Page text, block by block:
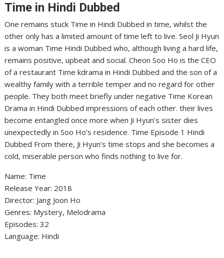
Time in Hindi Dubbed
One remains stuck Time in Hindi Dubbed in time, whilst the
other only has a limited amount of time left to live. Seol Ji Hyun
is a woman Time Hindi Dubbed who, although living a hard life,
remains positive, upbeat and social. Cheon Soo Ho is the CEO
of a restaurant Time kdrama in Hindi Dubbed and the son of a
wealthy family with a terrible temper and no regard for other
people. They both meet briefly under negative Time Korean
Drama in Hindi Dubbed impressions of each other. their lives
become entangled once more when Ji Hyun’s sister dies
unexpectedly in Soo Ho’s residence. Time Episode 1 Hindi
Dubbed From there, Ji Hyun’s time stops and she becomes a
cold, miserable person who finds nothing to live for.
Name: Time
Release Year: 2018
Director: Jang Joon Ho
Genres: Mystery, Melodrama
Episodes: 32
Language: Hindi